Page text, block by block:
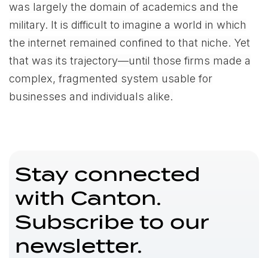
was largely the domain of academics and the
military. It is difficult to imagine a world in which
the internet remained confined to that niche. Yet
that was its trajectory—until those firms made a
complex, fragmented system usable for
businesses and individuals alike.
Stay connected
with Canton.
Subscribe to our
newsletter.